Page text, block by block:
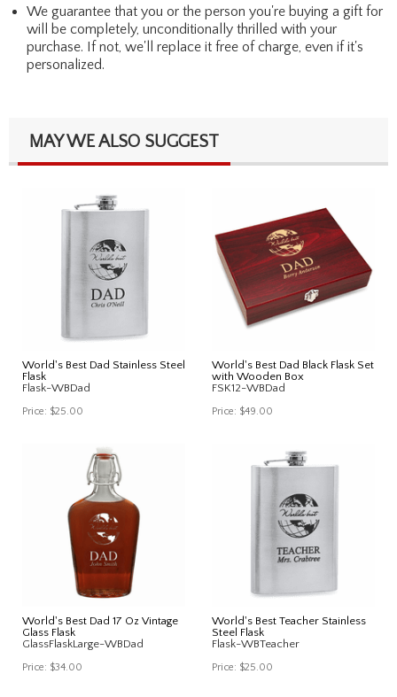
We guarantee that you or the person you're buying a gift for
will be completely, unconditionally thrilled with your
purchase. If not, we'll replace it free of charge, even if it's
personalized.
MAY WE ALSO SUGGEST
World's Best Dad Stainless Steel
Flask
Flask-WBDad
Price: $25.00
World's Best Dad Black Flask Set
with Wooden Box
FSK12-WBDad
Price: $49.00
World's Best Dad 17 Oz Vintage
Glass Flask
GlassFlaskLarge-WBDad
Price: $34.00
World's Best Teacher Stainless
Steel Flask
Flask-WBTeacher
Price: $25.00